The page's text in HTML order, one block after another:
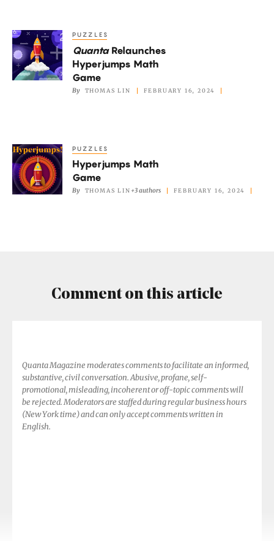
Quanta
Relaunches
Hyperjumps
PUZZLES
QuantaRelaunches
Hyperjumps Math
Game
By THOMAS LIN FEBRUARY 16, 2024
Hyperjumps
Math
Game
PUZZLES
Hyperjumps Math
Game
By THOMAS LIN +3 authors FEBRUARY 16, 2024
Comment on this article
Quanta Magazine moderates comments to facilitate an informed,
substantive, civil conversation. Abusive, profane, self-
promotional, misleading, incoherent or off-topic comments will
be rejected. Moderators are staffed during regular business hours
(New York time) and can only accept comments written in
English.